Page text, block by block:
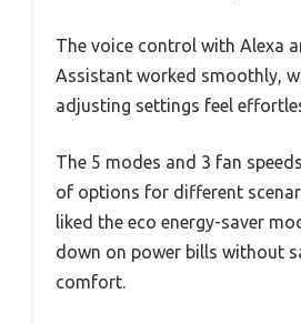
The voice control with Alexa
Assistant worked smoothly,
adjusting settings feel
The 5 modes and 3 fan
of options for different
liked the eco energy-saver
down on power bills without
comfort.